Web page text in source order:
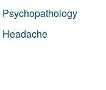
Psychopathology
Headache